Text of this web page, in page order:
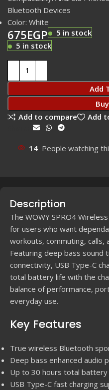
Bluetooth Devices
Color: White
675EGP
5 in stock
5 in stock
Add
Add to compare
Add
14 People watching
Description
The WOWY SPRO4
for users who want
workouts, commuting, calls,
Featuring deep bass sound
connectivity, USB Type-C
total battery life with the
balance of performance,
everyday use.
Key Features
True wireless Bluetooth
Deep bass enhanced audio
Up to 30 hours total battery
USB Type-C fast charging